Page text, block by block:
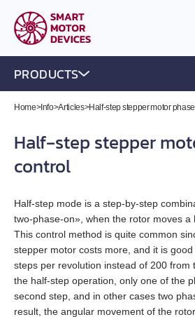
PRODUCTS
DC brushless motor controllers
All models
BLSD‑20Modbus
BLD-50
BLSD‑50
DC brush motor controllers
All models
BMD‑5DIN
BMD‑12
BMD‑20DIN
Controllers for DC linear actuators
All models
BMD‑20DIN‑L
BMD‑40DIN‑L (Discontinued)
Stepper motor drivers STEP/DIR
All models
SMD‑1.6DIN
Stepper motor controllers
All models
SMSD‑1.5Modbus ver.3
Stepper motors with integrated
All models
DC brushless motors (BLDC)
Home>Info>Articles>Half‑step stepper motor
Half‑step stepper
control
Half‑step mode is a step‑by‑step
two‑phase‑on», when the rotor moves a
This control method is quite common
stepper motor costs more, and it is
steps per revolution instead of 200 from
the half‑step operation, only one of the
second step, and in other cases two
result, the angular movement of the